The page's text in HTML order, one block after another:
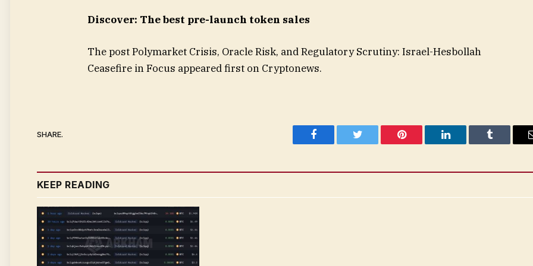
Discover: The best pre-launch token sales
The post Polymarket Crisis, Oracle Risk, and Regulatory Scrutiny: Israel-Hesbollah
Ceasefire in Focus appeared first on Cryptonews.
SHARE.
Facebook Twitter Pinterest LinkedIn Tumblr
KEEP READING